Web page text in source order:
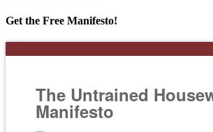
Get the Free Manifesto!
The Untrained
Manifesto